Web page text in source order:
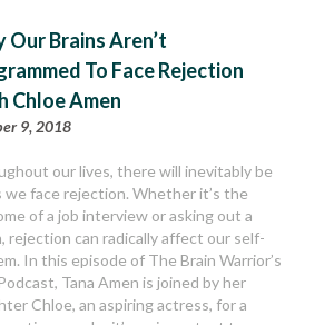
Our Brains Aren’t
To Face Rejection
Chloe Amen
9, 2018
our lives, there will inevitably be
we face rejection. Whether it’s the
of a job interview or asking out a
rejection can radically affect our self-
In this episode of The Brain Warrior’s
Tana Amen is joined by her
Chloe, an aspiring actress, for a